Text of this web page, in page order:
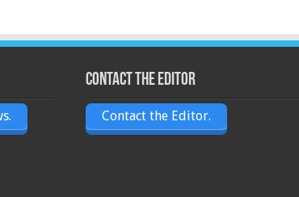
Contact the Editor
Contact the Editor.